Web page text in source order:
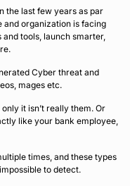
the last few years as par
organization is facing
tools, launch smarter,
Cyber threat and
mages etc.
it isn’t really them. Or
like your bank employee,
times, and these types
to detect.